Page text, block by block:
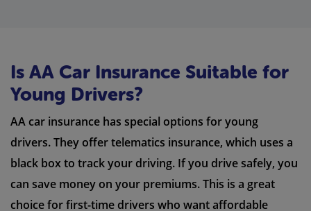
Is AA Car Insurance Suitable for
Young Drivers?
AA car insurance has special options for young
drivers. They offer telematics insurance, which uses a
black box to track your driving. If you drive safely, you
can save money on your premiums. This is a great
choice for first-time drivers who want affordable